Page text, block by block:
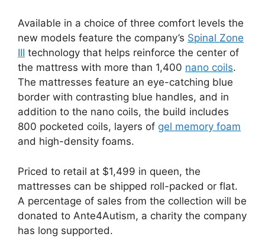
Available in a choice of three comfort levels the
new models feature the company’s Spinal Zone
III technology that helps reinforce the center of
the mattress with more than 1,400 nano coils.
The mattresses feature an eye-catching blue
border with contrasting blue handles, and in
addition to the nano coils, the build includes
800 pocketed coils, layers of gel memory foam
and high-density foams.
Priced to retail at $1,499 in queen, the
mattresses can be shipped roll-packed or flat.
A percentage of sales from the collection will be
donated to Ante4Autism, a charity the company
has long supported.